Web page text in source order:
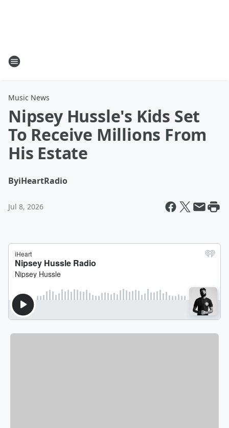
Music News
Nipsey Hussle's Kids Set
To Receive Millions From
His Estate
ByiHeartRadio
Jul 8, 2026